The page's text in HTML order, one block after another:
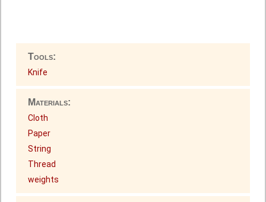
Tools:
Knife
Materials:
Cloth
Paper
String
Thread
weights